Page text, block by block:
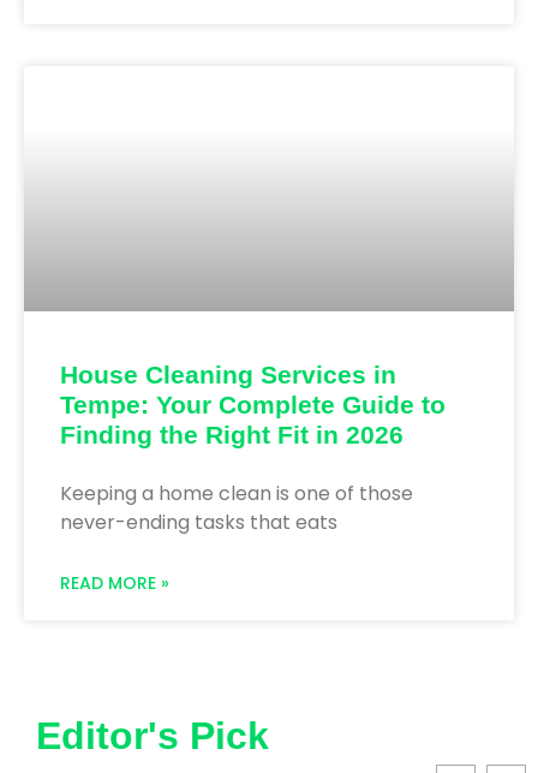
House Cleaning Services in
Tempe: Your Complete Guide to
Finding the Right Fit in 2026
Keeping a home clean is one of those
never-ending tasks that eats
READ MORE »
Editor's Pick